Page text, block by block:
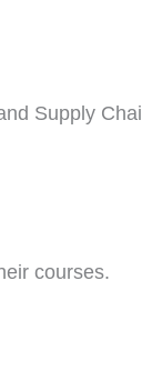
Supply
courses.